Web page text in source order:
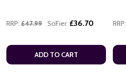
RRP: £47.99 SciFier: £36.70
ADD TO CART
RRP: